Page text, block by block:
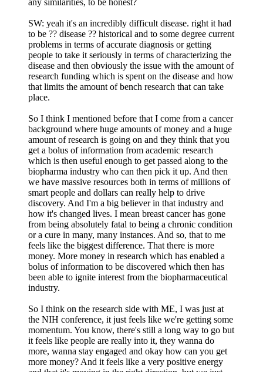
SW: yeah it's an incredibly difficult disease. right it had
to be ?? disease ?? historical and to some degree current
problems in terms of accurate diagnosis or getting
people to take it seriously in terms of characterizing the
disease and then obviously the issue with the amount of
research funding which is spent on the disease and how
that limits the amount of bench research that can take
place.
So I think I mentioned before that I come from a cancer
background where huge amounts of money and a huge
amount of research is going on and they think that you
get a bolus of information from academic research
which is then useful enough to get passed along to the
biopharma industry who can then pick it up. And then
we have massive resources both in terms of millions of
smart people and dollars can really help to drive
discovery. And I'm a big believer in that industry and
how it's changed lives. I mean breast cancer has gone
from being absolutely fatal to being a chronic condition
or a cure in many, many instances. And so, that to me
feels like the biggest difference. That there is more
money. More money in research which has enabled a
bolus of information to be discovered which then has
been able to ignite interest from the biopharmaceutical
industry.
So I think on the research side with ME, I was just at
the NIH conference, it just feels like we're getting some
momentum. You know, there's still a long way to go but
it feels like people are really into it, they wanna do
more, wanna stay engaged and okay how can you get
more money? And it feels like a very positive energy